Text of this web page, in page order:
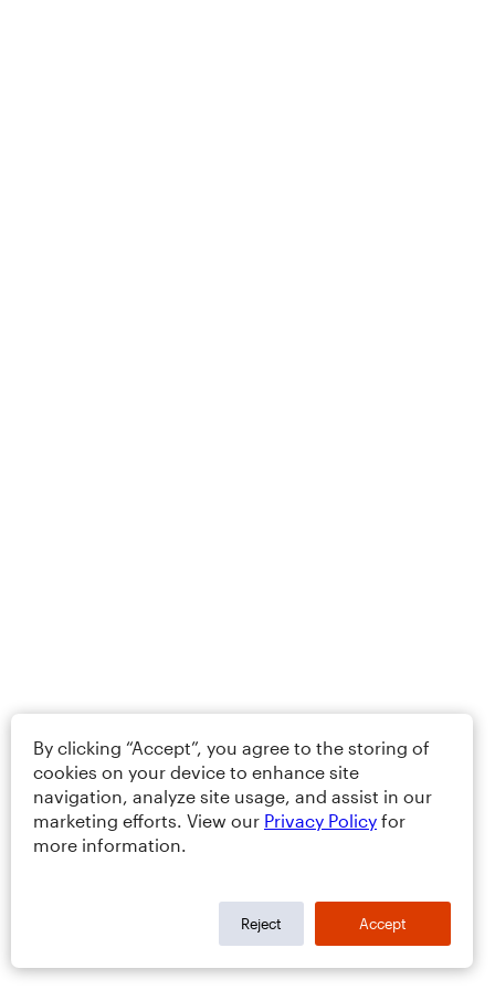
By clicking “Accept”, you agree to the storing of
cookies on your device to enhance site
navigation, analyze site usage, and assist in our
marketing efforts. View our Privacy Policy for
more information.
Reject Accept